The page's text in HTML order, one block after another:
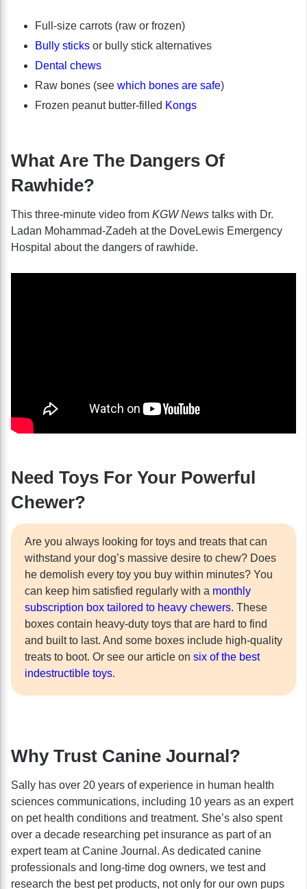
Full-size carrots (raw or frozen)
Bully sticks or bully stick alternatives
Dental chews
Raw bones (see which bones are safe)
Frozen peanut butter-filled Kongs
What Are The Dangers Of
Rawhide?
This three-minute video from KGW News talks with Dr.
Ladan Mohammad-Zadeh at the DoveLewis Emergency
Hospital about the dangers of rawhide.
Need Toys For Your Powerful
Chewer?
Are you always looking for toys and treats that can
withstand your dog’s massive desire to chew? Does
he demolish every toy you buy within minutes? You
can keep him satisfied regularly with a monthly
subscription box tailored to heavy chewers. These
boxes contain heavy-duty toys that are hard to find
and built to last. And some boxes include high-quality
treats to boot. Or see our article on six of the best
indestructible toys.
Why Trust Canine Journal?
Sally has over 20 years of experience in human health
sciences communications, including 10 years as an expert
on pet health conditions and treatment. She’s also spent
over a decade researching pet insurance as part of an
expert team at Canine Journal. As dedicated canine
professionals and long-time dog owners, we test and
research the best pet products, not only for our own pups